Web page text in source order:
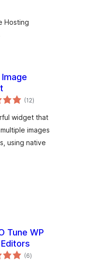
Hosting
(12एकूण
मूल्यांकन
)
widget that
images
using native
Tune WP
(6एकूण
मूल्यांकन
)